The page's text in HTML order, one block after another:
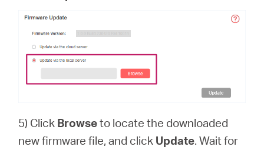
5) Click Browseto locate the downloaded
new firmware file, and click Update. Wait for